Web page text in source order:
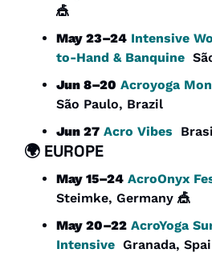
🎪
May 23–24 Intensive
to-Hand & Banquine
Jun 8–20 Acroyoga
São Paulo, Brazil
Jun 27 Acro Vibes
🌍 EUROPE
May 15–24 AcroOnyx
Steimke, Germany 🎪
May 20–22 AcroYoga
Intensive Granada,